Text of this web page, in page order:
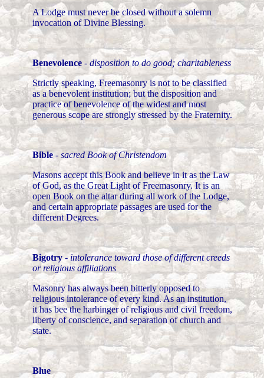
A Lodge must never be closed without a solemn
invocation of Divine Blessing.
Benevolence- disposition to do good; charitableness
Strictly speaking, Freemasonry is not to be classified
as a benevolent institution; but the disposition and
practice of benevolence of the widest and most
generous scope are strongly stressed by the Fraternity.
Bible- sacred Book of Christendom
Masons accept this Book and believe in it as the Law
of God, as the Great Light of Freemasonry. It is an
open Book on the altar during all work of the Lodge,
and certain appropriate passages are used for the
different Degrees.
Bigotry- intolerance toward those of different creeds
or religious affiliations
Masonry has always been bitterly opposed to
religious intolerance of every kind. As an institution,
it has bee the harbinger of religious and civil freedom,
liberty of conscience, and separation of church and
state.
Blue